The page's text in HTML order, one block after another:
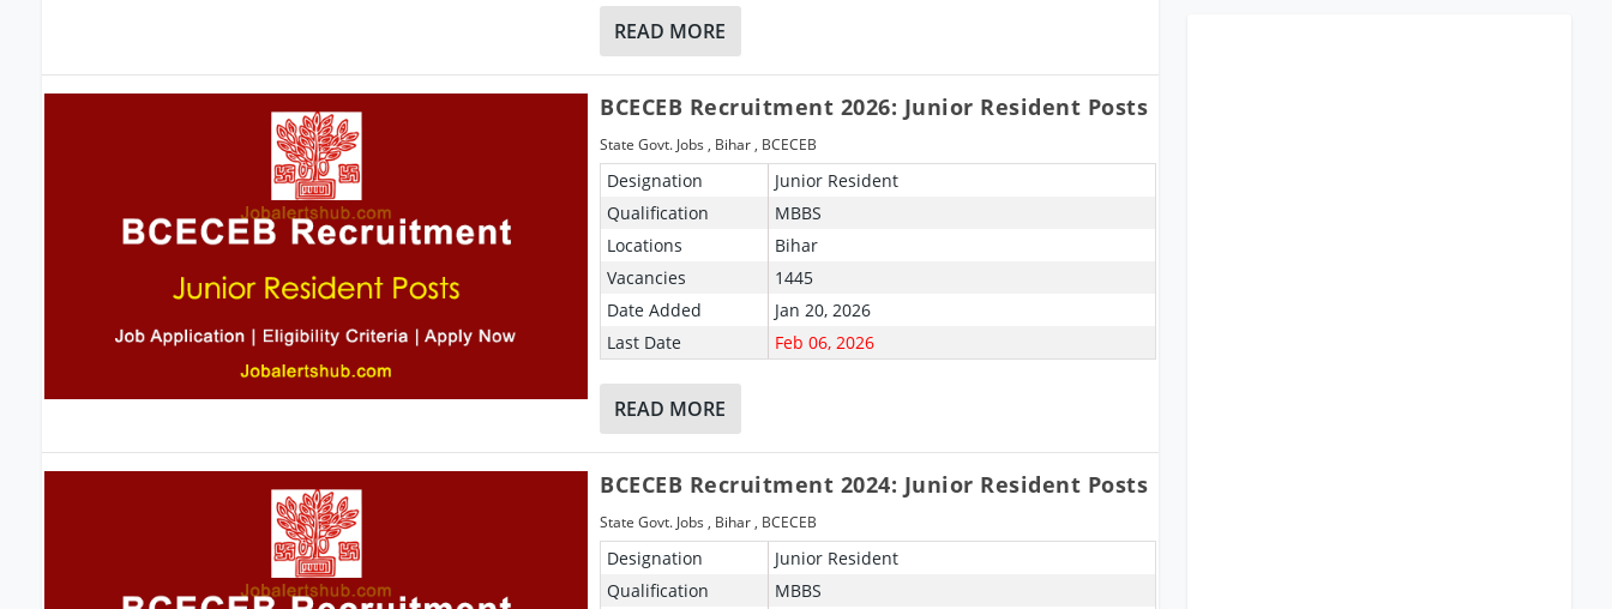
READ MORE
BCECEB Recruitment 2026: Junior Resident Posts
State Govt. Jobs , Bihar , BCECEB
Designation
Junior Resident
Qualification
MBBS
Locations
Bihar
Vacancies
1445
Date Added
Jan 20, 2026
Last Date
Feb 06, 2026
READ MORE
BCECEB Recruitment 2024: Junior Resident Posts
State Govt. Jobs , Bihar , BCECEB
Designation
Junior Resident
Qualification
MBBS